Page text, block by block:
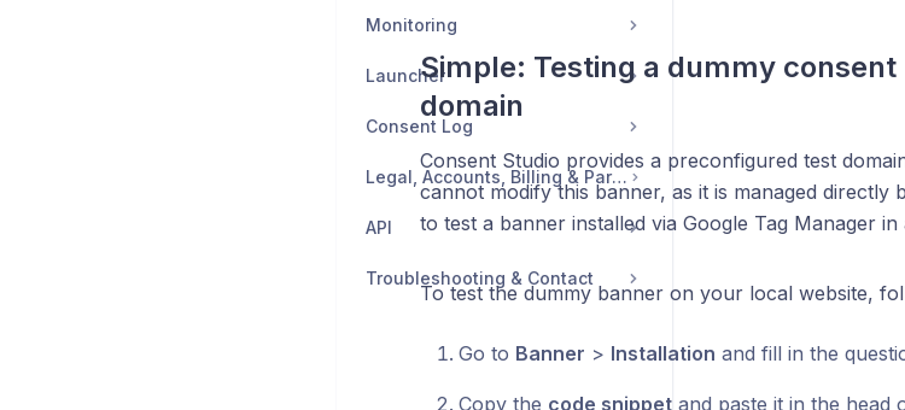
Monitoring
Launcher
Consent Log
Legal, Accounts, Billing & Partnerships
API
Troubleshooting & Contact
Simple: Testing a dummy
domain
Consent Studio provides a preconfigured test
cannot modify this banner, as it is managed directly
to test a banner installed via Google Tag Manager
To test the dummy banner on your local website,
Go to Banner > Installation and fill in the
Copy the code snippetand paste it in the head